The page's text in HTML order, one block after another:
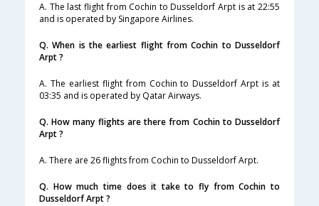
A. The last flight from Cochin to Dusseldorf Arpt is at 22:55
and is operated by Singapore Airlines.
Q. When is the earliest flight from Cochin to Dusseldorf
Arpt ?
A. The earliest flight from Cochin to Dusseldorf Arpt is at
03:35 and is operated by Qatar Airways.
Q. How many flights are there from Cochin to Dusseldorf
Arpt ?
A. There are 26 flights from Cochin to Dusseldorf Arpt.
Q. How much time does it take to fly from Cochin to
Dusseldorf Arpt ?